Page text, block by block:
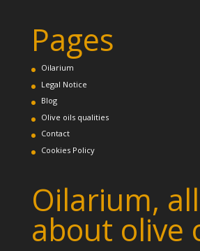
Pages
Oilarium
Legal Notice
Blog
Olive oils qualities
Contact
Cookies Policy
Oilarium, all
about olive